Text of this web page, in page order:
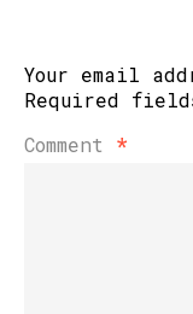
Your email
Required
Comment *